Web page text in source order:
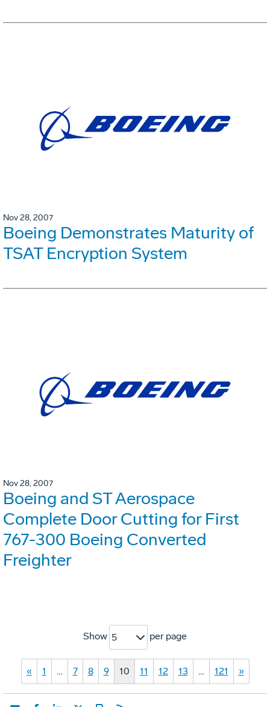
Nov 28, 2007
Boeing Demonstrates Maturity of
TSAT Encryption System
Nov 28, 2007
Boeing and ST Aerospace
Complete Door Cutting for First
767-300 Boeing Converted
Freighter
Show 5 per page
« 1 … 7 8 9 10 11 12 13 … 121 »